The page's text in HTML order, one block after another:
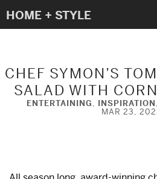
HOME + STYLE
CHEF SYMON’S
SALAD WITH
ENTERTAINING, INSPIRATION,
MAR 23,